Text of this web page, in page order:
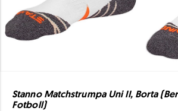
Stanno Matchstrumpa Uni II, Borta
Fotboll)